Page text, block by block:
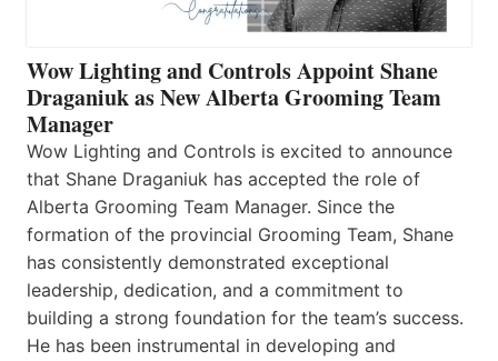
Wow Lighting and Controls Appoint Shane
Draganiuk as New Alberta Grooming Team
Manager
Wow Lighting and Controls is excited to announce
that Shane Draganiuk has accepted the role of
Alberta Grooming Team Manager. Since the
formation of the provincial Grooming Team, Shane
has consistently demonstrated exceptional
leadership, dedication, and a commitment to
building a strong foundation for the team’s success.
He has been instrumental in developing and